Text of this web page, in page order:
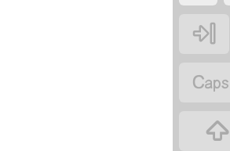


